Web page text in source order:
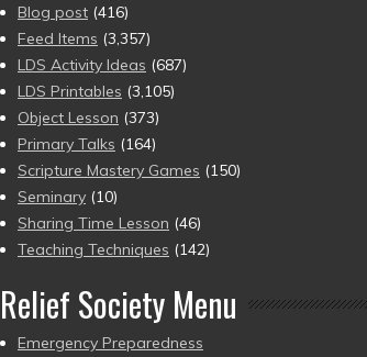
Blog post (416)
Feed Items (3,357)
LDS Activity Ideas (687)
LDS Printables (3,105)
Object Lesson (373)
Primary Talks (164)
Scripture Mastery Games (150)
Seminary (10)
Sharing Time Lesson (46)
Teaching Techniques (142)
Relief Society Menu
Emergency Preparedness